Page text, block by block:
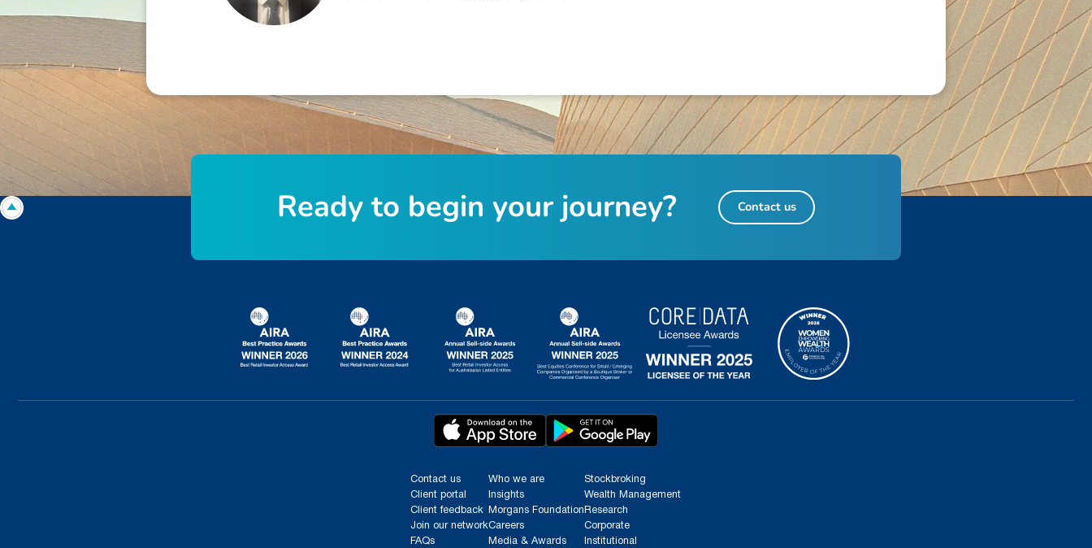
Contact us
Client portal
Client feedback
Join our network
FAQs
Who we are
Insights
Morgans Foundation
Careers
Media & Awards
Stockbroking
Wealth Management
Research
Corporate
Institutional
Ready to begin your journey? Contact us